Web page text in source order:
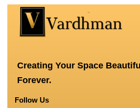
Creating Your Space
Forever.
Follow Us